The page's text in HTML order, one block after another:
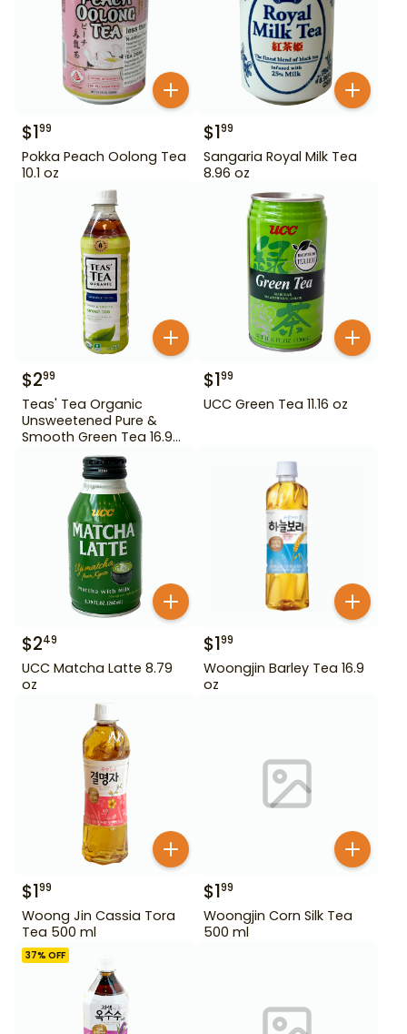
$199
Pokka Peach Oolong Tea
10.1 oz
$199
Sangaria Royal Milk Tea
8.96 oz
$299
Teas' Tea Organic
Unsweetened Pure &
Smooth Green Tea 16.9
$199
UCC Green Tea 11.16 oz
$249
UCC Matcha Latte 8.79
oz
$199
Woongjin Barley Tea 16.9
oz
$199
Woong Jin Cassia Tora
Tea 500 ml
$199
Woongjin Corn Silk Tea
500 ml
37% OFF